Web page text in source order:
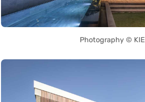
Photography © KIE